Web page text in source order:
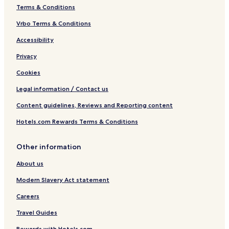
Terms & Conditions
Vrbo Terms & Conditions
Accessibility
Privacy
Cookies
Legal information / Contact us
Content guidelines, Reviews and Reporting content
Hotels.com Rewards Terms & Conditions
Other information
About us
Modern Slavery Act statement
Careers
Travel Guides